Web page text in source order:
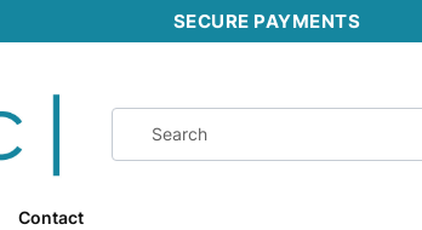
SECURE PAYMENTS
Contact